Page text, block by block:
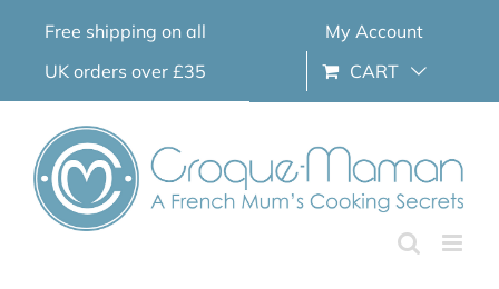
Free shipping on all
UK orders over £35
My Account
CART